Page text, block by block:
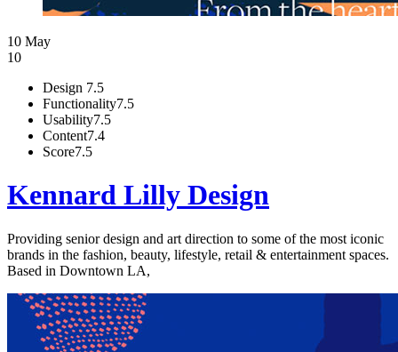
10 May
10
Design 7.5
Functionality7.5
Usability7.5
Content7.4
Score7.5
Kennard Lilly Design
Providing senior design and art direction to some of the most iconic
brands in the fashion, beauty, lifestyle, retail & entertainment spaces.
Based in Downtown LA,